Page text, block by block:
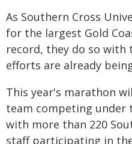
As Southern Cross
for the largest Gold
record, they do so with
efforts are already
This year's marathon
team competing under
with more than 220
staff participating in